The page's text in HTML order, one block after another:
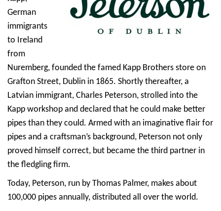
German
immigrants
to Ireland
from
Nuremberg, founded the famed Kapp Brothers store on
Grafton Street, Dublin in 1865. Shortly thereafter, a
Latvian immigrant, Charles Peterson, strolled into the
Kapp workshop and declared that he could make better
pipes than they could. Armed with an imaginative flair for
pipes and a craftsman’s background, Peterson not only
proved himself correct, but became the third partner in
the fledgling firm.
Today, Peterson, run by Thomas Palmer, makes about
100,000 pipes annually, distributed all over the world.